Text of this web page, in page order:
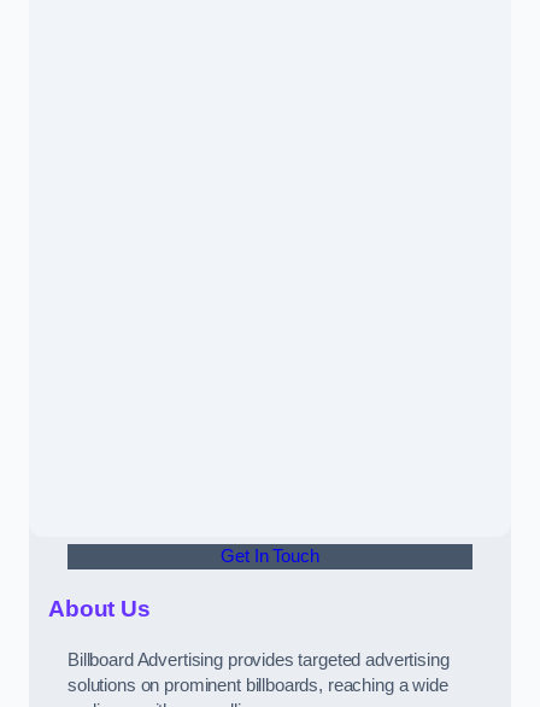
Get In Touch
About Us
Billboard Advertising provides targeted advertising
solutions on prominent billboards, reaching a wide